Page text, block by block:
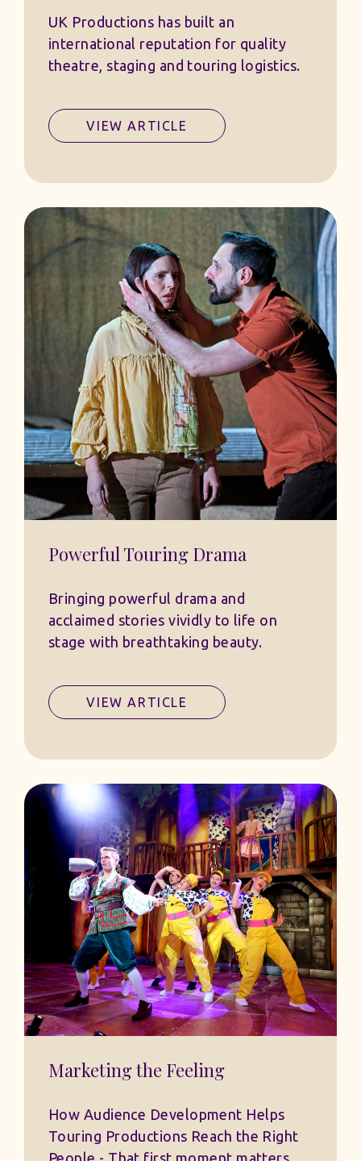
UK Productions has built an
international reputation for quality
theatre, staging and touring logistics.
VIEW ARTICLE
Powerful Touring Drama
Bringing powerful drama and
acclaimed stories vividly to life on
stage with breathtaking beauty.
VIEW ARTICLE
Marketing the Feeling
How Audience Development Helps
Touring Productions Reach the Right
People - That first moment matters.